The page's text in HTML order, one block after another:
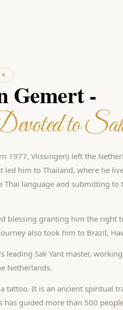
Gemert -
to
1977, Vlissingen) left the
led him to Thailand, where he
Thai language and submitting to
blessing granting him the right
also took him to Brazil,
leading Sak Yant master,
Netherlands.
tattoo. It is an ancient spiritual
has guided more than 500